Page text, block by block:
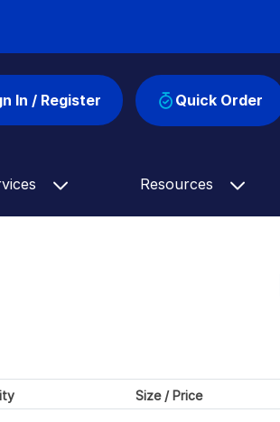
In / Register Quick Order
Resources
Size / Price